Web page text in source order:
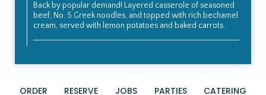
Back by popular demand! Layered casserole of seasoned
beef, No. 5 Greek noodles, and topped with rich bechamel
cream, served with lemon potatoes and baked carrots.
ORDER RESERVE JOBS PARTIES CATERING